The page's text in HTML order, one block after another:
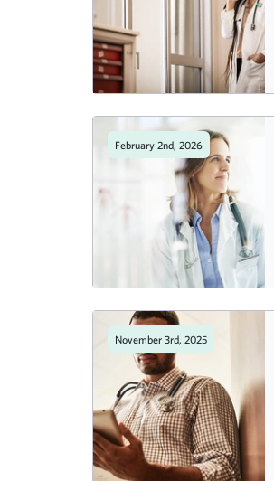
February 2nd, 2026
November 3rd, 2025